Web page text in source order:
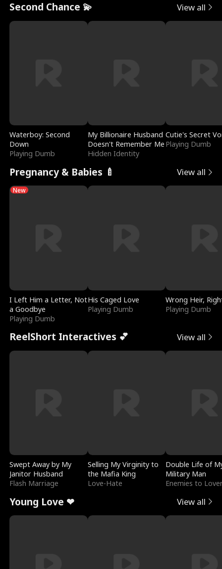
Second Chance 💫 View all
Waterboy: Second
Down
Playing Dumb
My Billionaire Husband
Doesn't Remember Me
Hidden Identity
Cutie's Secret
Playing Dumb
Pregnancy & Babies 🍼 View all
New
I Left Him a Letter, Not
a Goodbye
Playing Dumb
His Caged Love
Playing Dumb
Wrong Heir,
Playing Dumb
ReelShort Interactives 💕 View all
Swept Away by My
Janitor Husband
Flash Marriage
Selling My Virginity to
the Mafia King
Love-Hate
Double Life of
Military Man
Enemies to
Young Love ❤ View all